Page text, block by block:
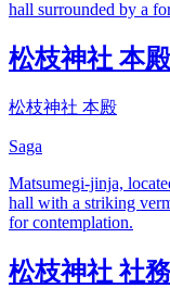
hall surrounded by a
松枝神社 本殿
松枝神社 本殿
Saga
Matsumegi-jinja,
hall with a striking
for contemplation.
松枝神社 社